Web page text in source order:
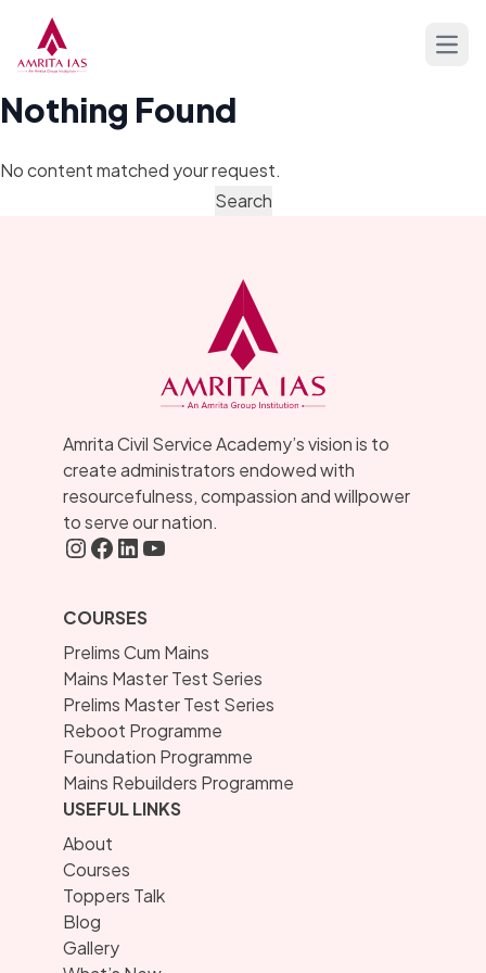
Nothing Found
No content matched your request.
Amrita Civil Service Academy’s vision is to
create administrators endowed with
resourcefulness, compassion and willpower
to serve our nation.
Instagram
FaceBook
LInkedIN
YouTube
COURSES
Prelims Cum Mains
Mains Master Test Series
Prelims Master Test Series
Reboot Programme
Foundation Programme
Mains Rebuilders Programme
USEFUL LINKS
About
Courses
Toppers Talk
Blog
Gallery